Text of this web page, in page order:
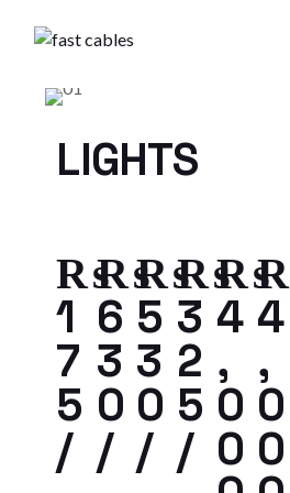
LIGHTS
₨
1
7
5
/
₨
6
3
0
/
₨
5
3
0
/
₨
3
2
5
/
₨
4
,
0
0
4
,
0
0